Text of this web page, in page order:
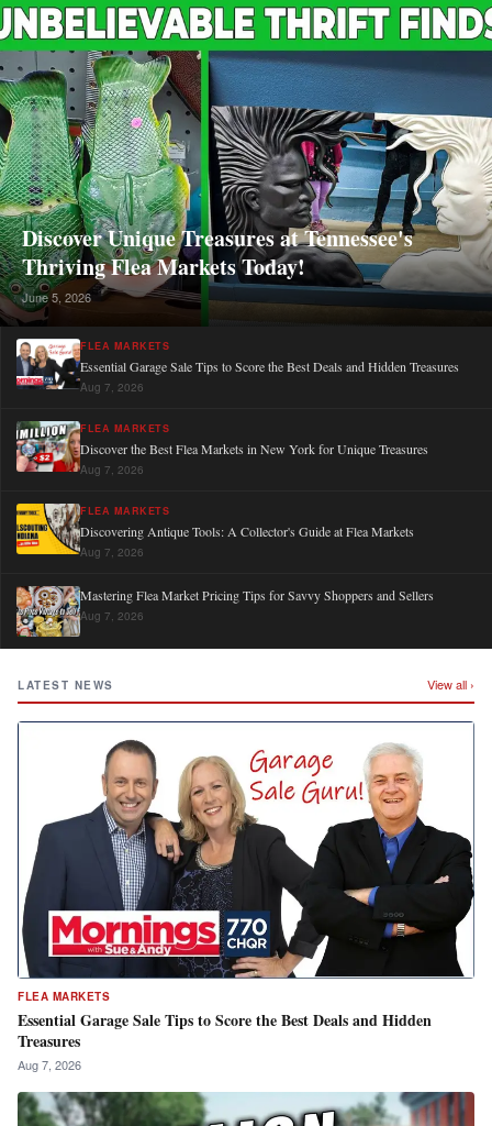
Discover Unique Treasures at Tennessee's
Thriving Flea Markets Today!
June 5, 2026
FLEA MARKETS
Essential Garage Sale Tips to Score the Best Deals and Hidden Treasures
Aug 7, 2026
FLEA MARKETS
Discover the Best Flea Markets in New York for Unique Treasures
Aug 7, 2026
FLEA MARKETS
Discovering Antique Tools: A Collector's Guide at Flea Markets
Aug 7, 2026
Mastering Flea Market Pricing Tips for Savvy Shoppers and Sellers
Aug 7, 2026
LATEST NEWS View all ›
FLEA MARKETS
Essential Garage Sale Tips to Score the Best Deals and Hidden
Treasures
Aug 7, 2026